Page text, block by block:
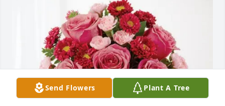
Send Flowers Plant A Tree